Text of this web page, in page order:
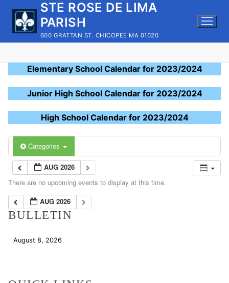
content
STE ROSE DE LIMA
PARISH
600 GRATTAN ST. CHICOPEE MA 01020
Elementary School Calendar for 2023/2024
Junior High School Calendar for 2023/2024
High School Calendar for 2023/2024
Categories
AUG 2026
There are no upcoming events to display at this time.
AUG 2026
BULLETIN
August 8, 2026